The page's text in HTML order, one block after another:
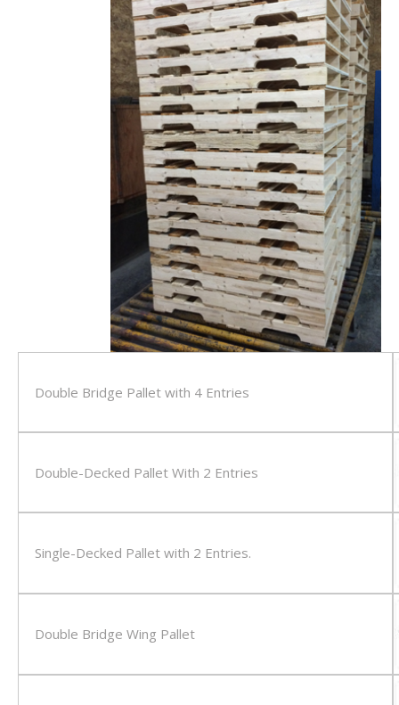
Double Bridge Pallet with 4 Entries
Double-Decked Pallet With 2 Entries
Single-Decked Pallet with 2 Entries.
Double Bridge Wing Pallet